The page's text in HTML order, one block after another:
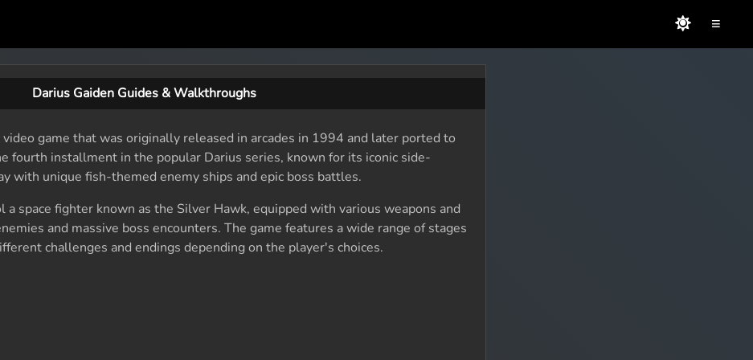
≡
Darius Gaiden Guides & Walkthroughs
game that was originally released in arcades in 1994 and later ported to
fourth installment in the popular Darius series, known for its iconic side-
with unique fish-themed enemy ships and epic boss battles.
a space fighter known as the Silver Hawk, equipped with various weapons and
and massive boss encounters. The game features a wide range of stages
challenges and endings depending on the player's choices.